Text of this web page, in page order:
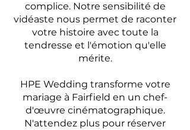
complice. Notre sensibilité de
vidéaste nous permet de raconter
votre histoire avec toute la
tendresse et l'émotion qu'elle
mérite.
HPE Wedding transforme votre
mariage à Fairfield en un chef-
d'œuvre cinématographique.
N'attendez plus pour réserver